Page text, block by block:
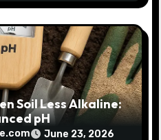
Soil Less Alkaline:
pH
June 23, 2026